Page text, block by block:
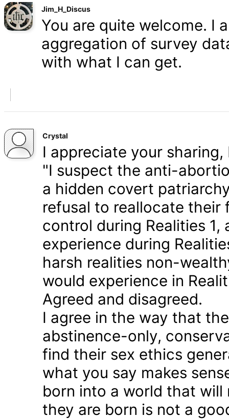
Jim_H_Discus
You are quite welcome. I
aggregation of survey
with what I can get.
Crystal
I appreciate your sharing,
"I suspect the anti-
a hidden covert
refusal to reallocate their
control during Realities
experience during
harsh realities non-
would experience in
Agreed and disagreed.
I agree in the way that
abstinence-only,
find their sex ethics
what you say makes
born into a world that
they are born is not a